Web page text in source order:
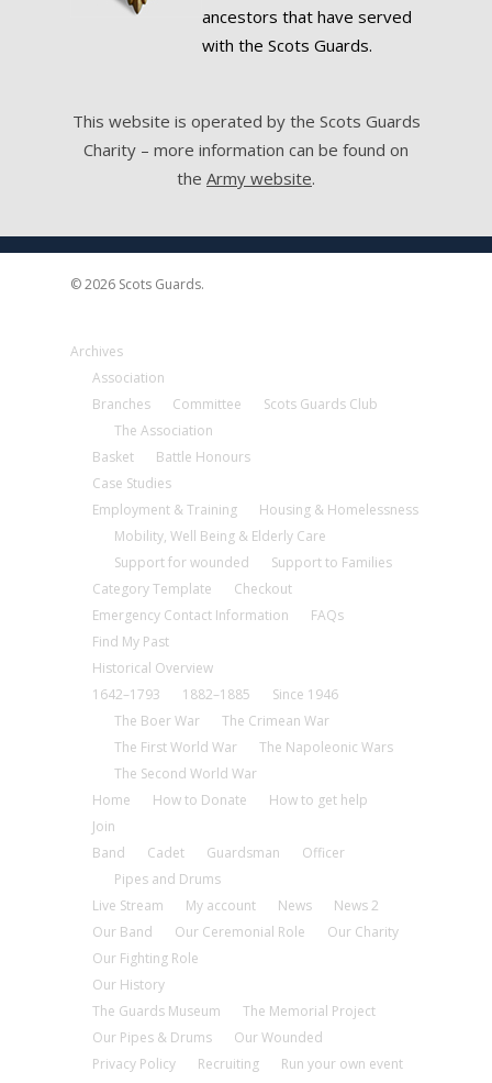
ancestors that have served
with the Scots Guards.
This website is operated by the Scots Guards
Charity – more information can be found on
the Army website.
© 2026 Scots Guards.
Archives
Association
Branches
Committee
Scots Guards Club
The Association
Basket
Battle Honours
Case Studies
Employment & Training
Housing & Homelessness
Mobility, Well Being & Elderly Care
Support for wounded
Support to Families
Category Template
Checkout
Emergency Contact Information
FAQs
Find My Past
Historical Overview
1642–1793
1882–1885
Since 1946
The Boer War
The Crimean War
The First World War
The Napoleonic Wars
The Second World War
Home
How to Donate
How to get help
Join
Band
Cadet Guardsman
Officer
Pipes and Drums
Live Stream
My account News
News 2
Our Band
Our Ceremonial Role
Our Charity
Our Fighting Role
Our History
The Guards Museum
The Memorial Project
Our Pipes & Drums
Our Wounded
Privacy Policy
Recruiting
Run your own event